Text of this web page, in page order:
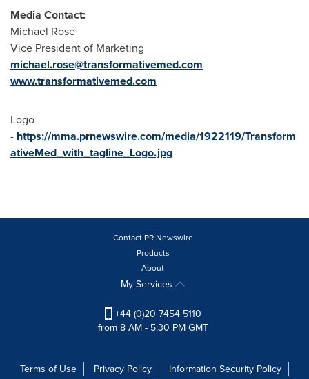
Media Contact:
Michael Rose
Vice President of Marketing
michael.rose@transformativemed.com
www.transformativemed.com
Logo
- https://mma.prnewswire.com/media/1922119/Transform
ativeMed_with_tagline_Logo.jpg
Contact PR Newswire
Products
About
My Services
+44 (0)20 7454 5110
from 8 AM - 5:30 PM GMT
Terms of Use Privacy Policy
Information Security Policy